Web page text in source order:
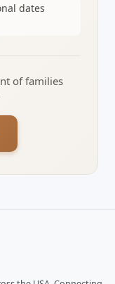
dates
of families